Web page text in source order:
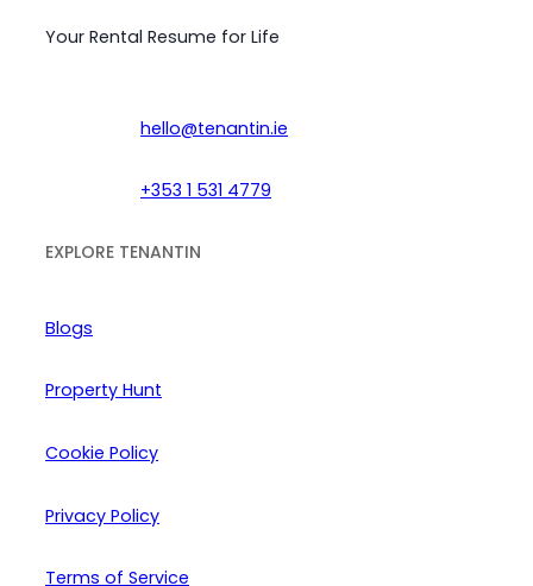
Your Rental Resume for Life
hello@tenantin.ie
+353 1 531 4779
EXPLORE TENANTIN
Blogs
Property Hunt
Cookie Policy
Privacy Policy
Terms of Service